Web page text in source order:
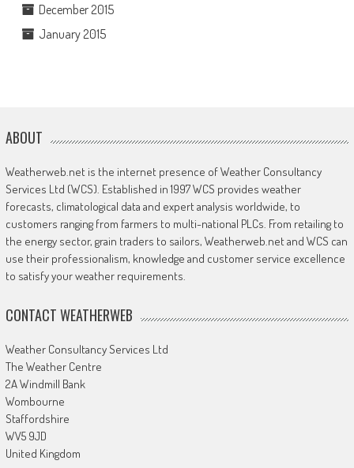
December 2015
January 2015
ABOUT
Weatherweb.net is the internet presence of Weather Consultancy
Services Ltd (WCS). Established in 1997 WCS provides weather
forecasts, climatological data and expert analysis worldwide, to
customers ranging from farmers to multi-national PLCs. From retailing to
the energy sector, grain traders to sailors, Weatherweb.net and WCS can
use their professionalism, knowledge and customer service excellence
to satisfy your weather requirements.
CONTACT WEATHERWEB
Weather Consultancy Services Ltd
The Weather Centre
2A Windmill Bank
Wombourne
Staffordshire
WV5 9JD
United Kingdom